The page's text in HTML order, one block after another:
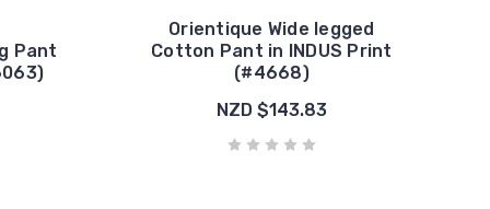
Pant
Orientique Wide legged
Cotton Pant in INDUS Print
(#4668)
NZD $143.83